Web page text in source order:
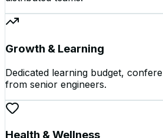
Growth & Learning
Dedicated learning budget,
from senior engineers.
Health & Wellness